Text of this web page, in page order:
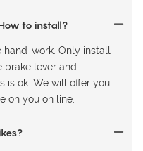
to install?
work. Only install
brake lever and
is ok. We will offer you
on you on line.